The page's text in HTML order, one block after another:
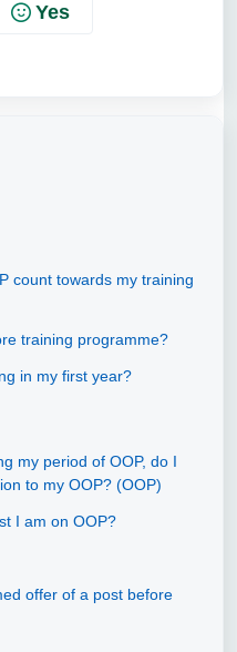
Yes
count towards my training
training programme?
in my first year?
my period of OOP, do I
to my OOP? (OOP)
I am on OOP?
offer of a post before